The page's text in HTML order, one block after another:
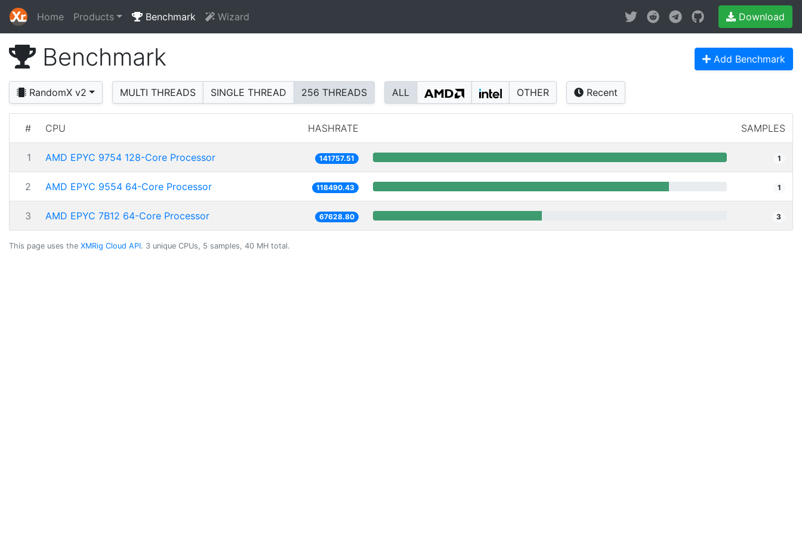
Home Products Benchmark Wizard Download
Benchmark Add Benchmark
RandomX v2 MULTI THREADS SINGLE THREAD 256 THREADS ALL OTHER Recent
# CPU HASHRATE SAMPLES
1 AMD EPYC 9754 128-Core Processor 141757.51 1
2 AMD EPYC 9554 64-Core Processor 118490.43 1
3 AMD EPYC 7B12 64-Core Processor 67628.80 3
This page uses the XMRig Cloud API. 3 unique CPUs, 5 samples, 40 MH total.